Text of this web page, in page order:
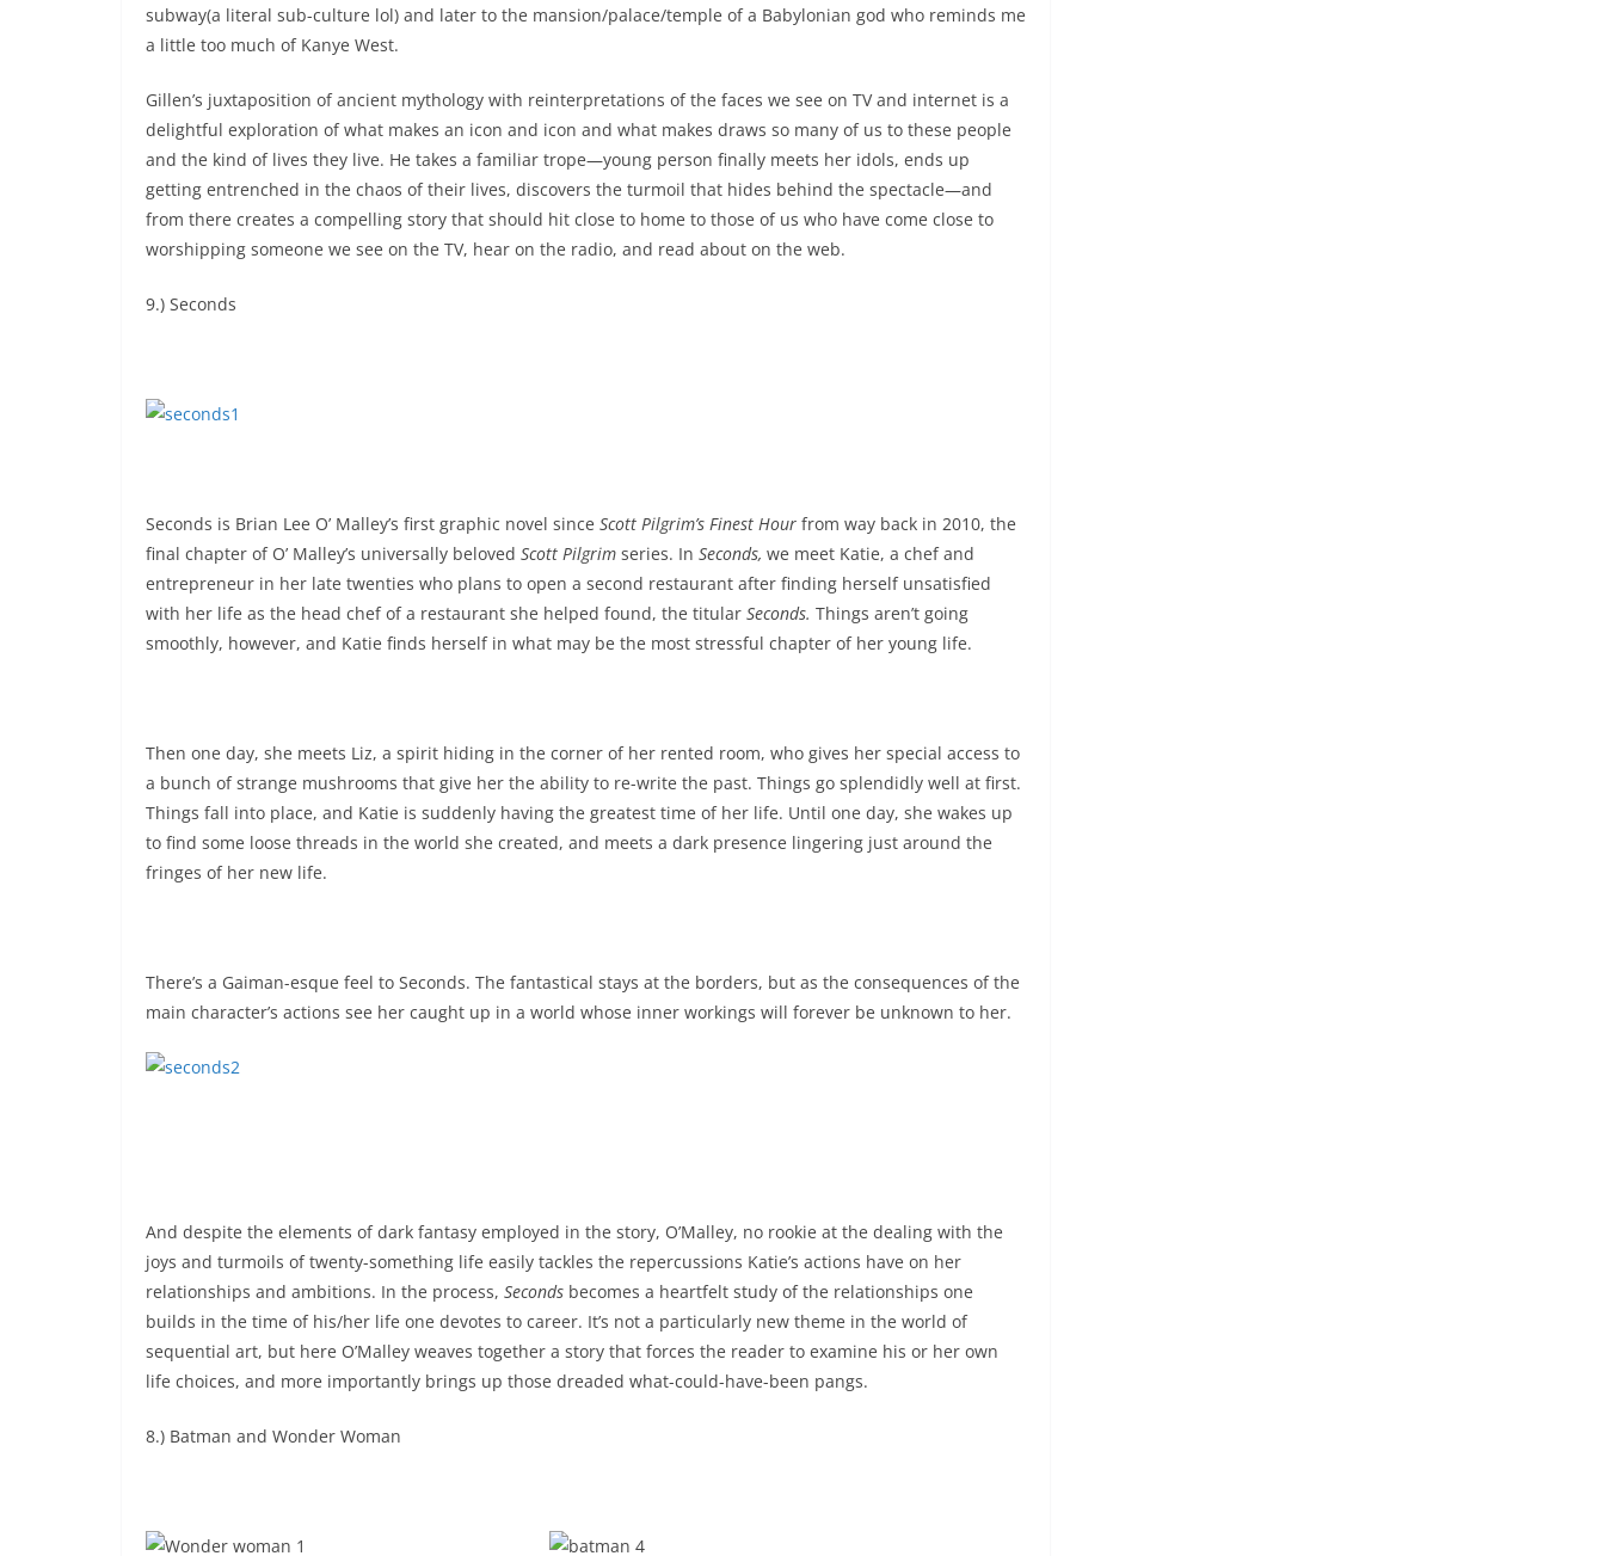
subway(a literal sub-culture lol) and later to the mansion/palace/temple of a Babylonian god who reminds me
a little too much of Kanye West.
Gillen’s juxtaposition of ancient mythology with reinterpretations of the faces we see on TV and internet is a
delightful exploration of what makes an icon and icon and what makes draws so many of us to these people
and the kind of lives they live. He takes a familiar trope—young person finally meets her idols, ends up
getting entrenched in the chaos of their lives, discovers the turmoil that hides behind the spectacle—and
from there creates a compelling story that should hit close to home to those of us who have come close to
worshipping someone we see on the TV, hear on the radio, and read about on the web.
9.) Seconds
Seconds is Brian Lee O’ Malley’s first graphic novel since Scott Pilgrim’s Finest Hour from way back in 2010, the
final chapter of O’ Malley’s universally beloved Scott Pilgrim series. In Seconds, we meet Katie, a chef and
entrepreneur in her late twenties who plans to open a second restaurant after finding herself unsatisfied
with her life as the head chef of a restaurant she helped found, the titular Seconds. Things aren’t going
smoothly, however, and Katie finds herself in what may be the most stressful chapter of her young life.
Then one day, she meets Liz, a spirit hiding in the corner of her rented room, who gives her special access to
a bunch of strange mushrooms that give her the ability to re-write the past. Things go splendidly well at first.
Things fall into place, and Katie is suddenly having the greatest time of her life. Until one day, she wakes up
to find some loose threads in the world she created, and meets a dark presence lingering just around the
fringes of her new life.
There’s a Gaiman-esque feel to Seconds. The fantastical stays at the borders, but as the consequences of the
main character’s actions see her caught up in a world whose inner workings will forever be unknown to her.
And despite the elements of dark fantasy employed in the story, O’Malley, no rookie at the dealing with the
joys and turmoils of twenty-something life easily tackles the repercussions Katie’s actions have on her
relationships and ambitions. In the process, Seconds becomes a heartfelt study of the relationships one
builds in the time of his/her life one devotes to career. It’s not a particularly new theme in the world of
sequential art, but here O’Malley weaves together a story that forces the reader to examine his or her own
life choices, and more importantly brings up those dreaded what-could-have-been pangs.
8.) Batman and Wonder Woman